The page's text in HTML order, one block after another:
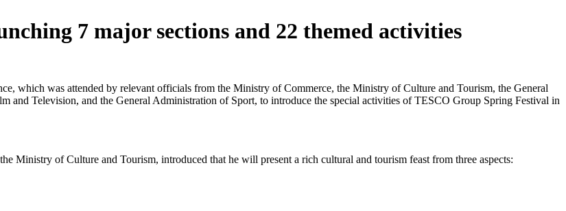
7 major sections and 22 themed activities
which was attended by relevant officials from the Ministry of Commerce, the Ministry of Culture and Tourism, the General
Television, and the General Administration of Sport, to introduce the special activities of TESCO Group Spring Festival in
Ministry of Culture and Tourism, introduced that he will present a rich cultural and tourism feast from three aspects: